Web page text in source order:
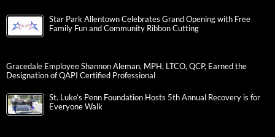
Star Park Allentown Celebrates Grand Opening with Free
Family Fun and Community Ribbon Cutting
Gracedale Employee Shannon Aleman, MPH, LTCO, QCP, Earned the
Designation of QAPI Certified Professional
St. Luke’s Penn Foundation Hosts 5th Annual Recovery is for
Everyone Walk